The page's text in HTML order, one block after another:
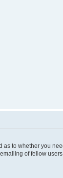
as to whether you
of fellow